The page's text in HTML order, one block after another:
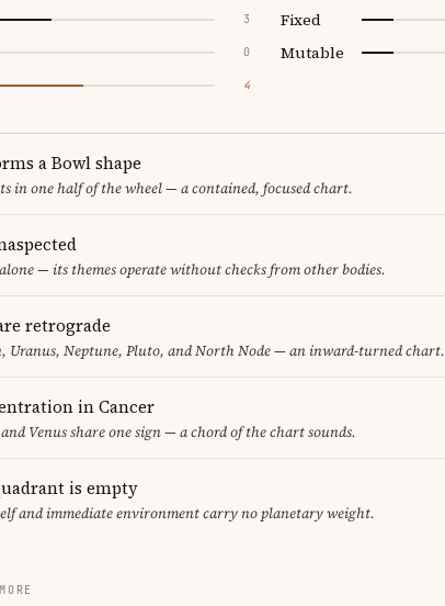
3
0
4
Fixed
Mutable
a Bowl shape
in one half of the wheel — a contained, focused chart.
— its themes operate without checks from other bodies.
retrograde
Uranus, Neptune, Pluto, and North Node — an inward-turned chart.
in Cancer
Venus share one sign — a chord of the chart sounds.
is empty
and immediate environment carry no planetary weight.